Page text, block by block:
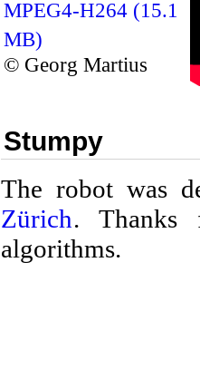
MPEG4-H264 (15.1
MB)
© Georg Martius
Stumpy
The robot was
Zürich. Thanks
algorithms.